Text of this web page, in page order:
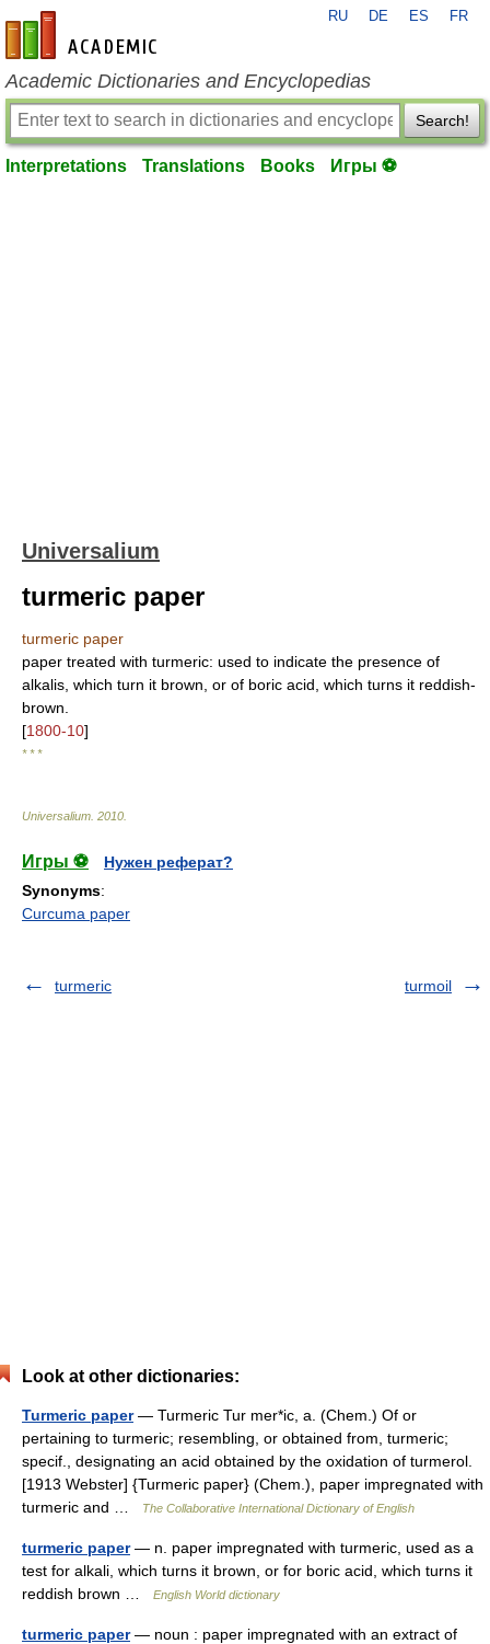
en-academic.com
RU DE ES FR
Academic Dictionaries and Encyclopedias
Search!
Interpretations Translations Books Игры ⚽
Universalium
turmeric paper
turmeric paper
paper treated with turmeric: used to indicate the presence of
alkalis, which turn it brown, or of boric acid, which turns it reddish-
brown.
[1800-10]
* * *
Universalium 2010
Игры ⚽
Нужен реферат?
Synonyms:
Curcuma paper
turmeric turmoil
Look at other dictionaries:
Turmeric paper— Turmeric Tur mer*ic, a. (Chem.) Of or
pertaining to turmeric; resembling, or obtained from, turmeric;
specif., designating an acid obtained by the oxidation of turmerol.
[1913 Webster] {Turmeric paper} (Chem.), paper impregnated with
turmeric and …
The Collaborative International Dictionary of English
turmeric paper— n. paper impregnated with turmeric, used as a
test for alkali, which turns it brown, or for boric acid, which turns it
reddish brown …
English World dictionary
turmeric paper— noun : paper impregnated with an extract of